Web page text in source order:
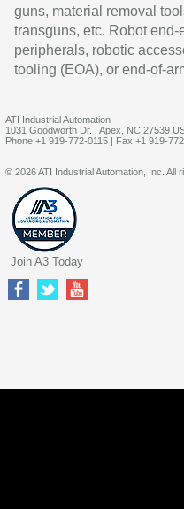
guns, material removal
transguns, etc. Robot
peripherals, robotic
tooling (EOA), or end-of-
ATI Industrial Automation
1031 Goodworth Dr. | Apex, NC 27539
Phone:+1 919-772-0115 | Fax:+1 919-
© 2026 ATI Industrial Automation, Inc. All
Join A3 Today